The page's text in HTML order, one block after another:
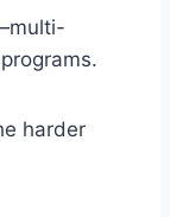
harder